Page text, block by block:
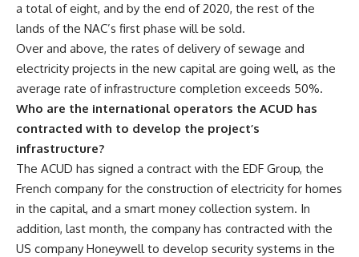
a total of eight, and by the end of 2020, the rest of the
lands of the NAC’s first phase will be sold.
Over and above, the rates of delivery of sewage and
electricity projects in the new capital are going well, as the
average rate of infrastructure completion exceeds 50%.
Who are the international operators the ACUD has
contracted with to develop the project’s
infrastructure?
The ACUD has signed a contract with the EDF Group, the
French company for the construction of electricity for homes
in the capital, and a smart money collection system. In
addition, last month, the company has contracted with the
US company Honeywell to develop security systems in the